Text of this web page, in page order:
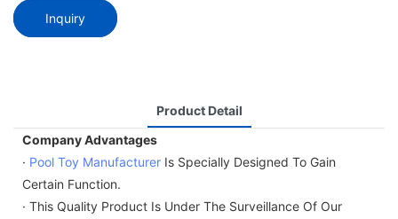
Inquiry
Product Detail
Company Advantages
· Pool Toy Manufacturer Is Specially Designed To Gain
Certain Function.
· This Quality Product Is Under The Surveillance Of Our